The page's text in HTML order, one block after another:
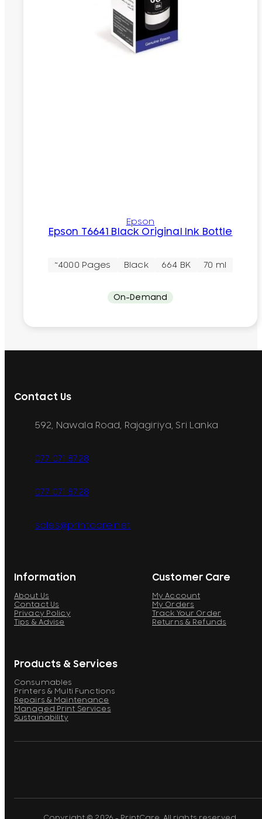
Epson
Epson T6641 Black Original Ink Bottle
~4000 Pages Black 664 BK 70 ml
On-Demand
Information
About Us
Contact Us
Privacy Policy
Tips & Advise
Customer Care
My Account
My Orders
Track Your Order
Returns & Refunds
Products & Services
Consumables
Printers & Multi Functions
Repairs & Maintenance
Managed Print Services
Sustainability
Contact Us
592, Nawala Road, Rajagiriya, Sri Lanka
077 071 8728
077 071 8728
sales@printcare.net